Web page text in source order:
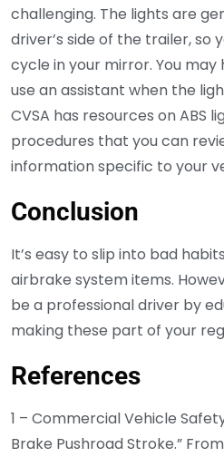
challenging. The lights are
driver’s side of the trailer, so
cycle in your mirror. You
use an assistant when the
CVSA has resources on ABS
procedures that you can
information specific to your
Conclusion
It’s easy to slip into bad
airbrake system items.
be a professional driver by
making these part of your
References
1 – Commercial Vehicle
Brake Pushroad Stroke.”